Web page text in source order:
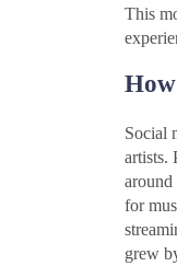
This
Social
artists.
around
for
grew